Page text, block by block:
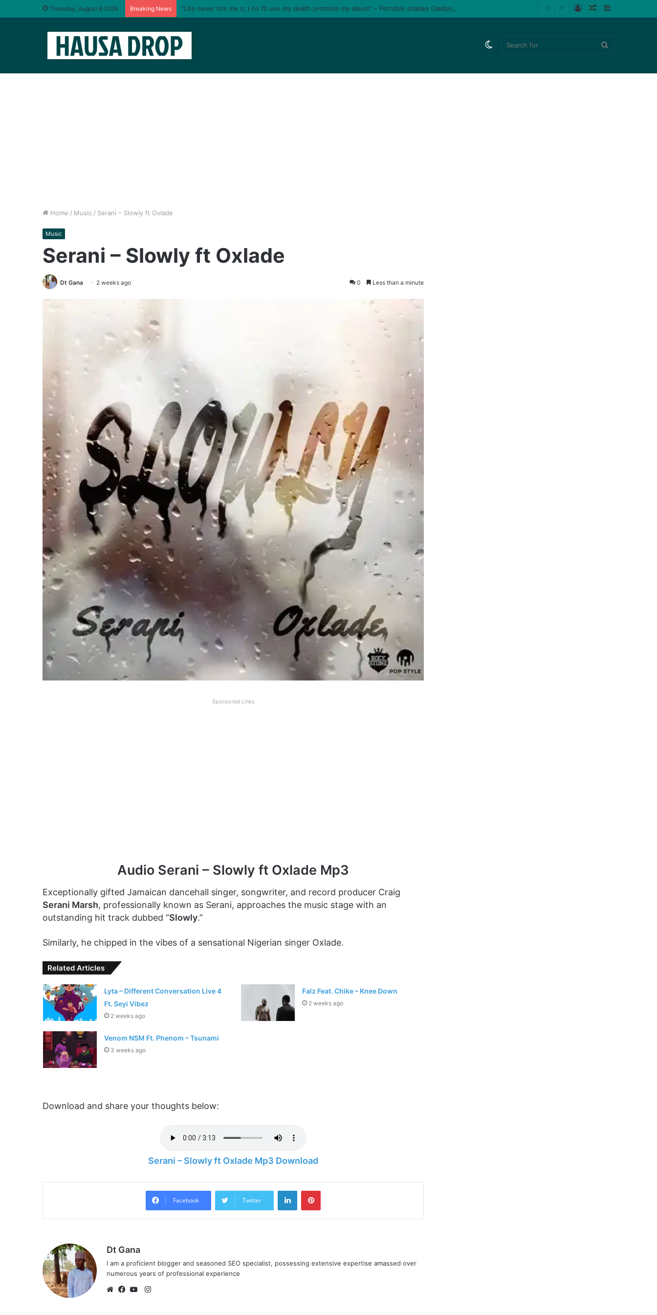
Thursday, August 6 2026 Breaking News “Life never tire me o; I no fit use my death promote my album” – Portable shades Oladips (Watch)
Random
Log
Switch
Home / Music / Serani – Slowly ft Oxlade
Music
Serani – Slowly ft Oxlade
Dt Gana 2 weeks ago 0 Less than a minute
Sponsored Links
Audio Serani – Slowly ft Oxlade Mp3
Exceptionally gifted Jamaican dancehall singer, songwriter, and record producer Craig
Serani Marsh, professionally known as Serani, approaches the music stage with an
outstanding hit track dubbed “Slowly.”
Similarly, he chipped in the vibes of a sensational Nigerian singer Oxlade.
Related Articles
Lyta – Different Conversation Live 4
Ft. Seyi Vibez
2 weeks ago
Falz Feat. Chike – Knee Down
2 weeks ago
Venom NSM Ft. Phenom – Tsunami
3 weeks ago
Download and share your thoughts below:
Serani – Slowly ft Oxlade Mp3 Download
Facebook Twitter
Dt Gana
I am a proficient blogger and seasoned SEO specialist, possessing extensive expertise amassed over
numerous years of professional experience
I